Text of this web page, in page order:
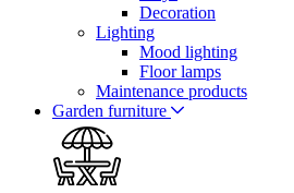
Decoration
Lighting
Mood lighting
Floor lamps
Maintenance products
Garden furniture